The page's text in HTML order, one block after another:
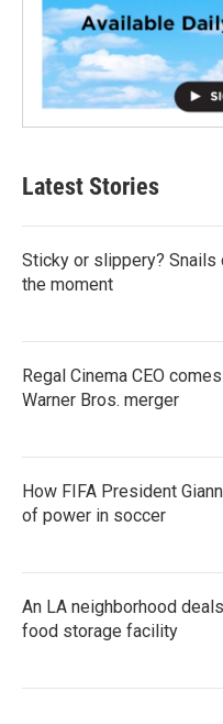
Latest Stories
Sticky or slippery? Snails
the moment
Regal Cinema CEO
Warner Bros. merger
How FIFA President
of power in soccer
An LA neighborhood
food storage facility